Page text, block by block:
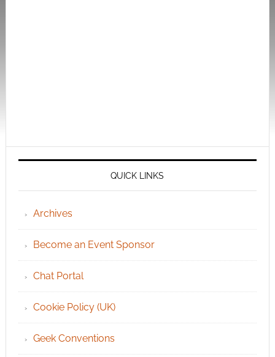
QUICK LINKS
Archives
Become an Event Sponsor
Chat Portal
Cookie Policy (UK)
Geek Conventions